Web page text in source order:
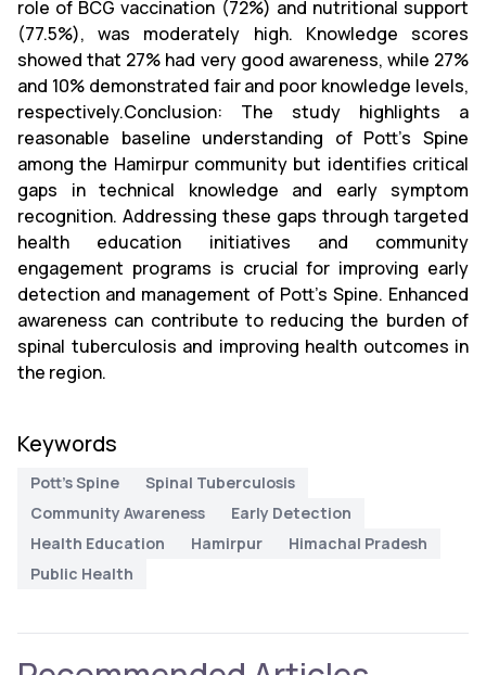
role of BCG vaccination (72%) and nutritional support
(77.5%), was moderately high. Knowledge scores
showed that 27% had very good awareness, while 27%
and 10% demonstrated fair and poor knowledge levels,
respectively.Conclusion: The study highlights a
reasonable baseline understanding of Pott’s Spine
among the Hamirpur community but identifies critical
gaps in technical knowledge and early symptom
recognition. Addressing these gaps through targeted
health education initiatives and community
engagement programs is crucial for improving early
detection and management of Pott’s Spine. Enhanced
awareness can contribute to reducing the burden of
spinal tuberculosis and improving health outcomes in
the region.
Keywords
Pott’s Spine
Spinal Tuberculosis
Community Awareness
Early Detection
Health Education
Hamirpur
Himachal Pradesh
Public Health